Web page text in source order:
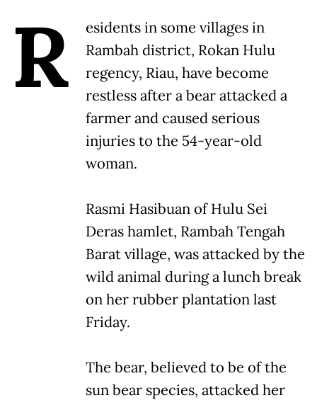
R
esidents in some villages in
Rambah district, Rokan Hulu
regency, Riau, have become
restless after a bear attacked a
farmer and caused serious
injuries to the 54-year-old
woman.
Rasmi Hasibuan of Hulu Sei
Deras hamlet, Rambah Tengah
Barat village, was attacked by the
wild animal during a lunch break
on her rubber plantation last
Friday.
The bear, believed to be of the
sun bear species, attacked her